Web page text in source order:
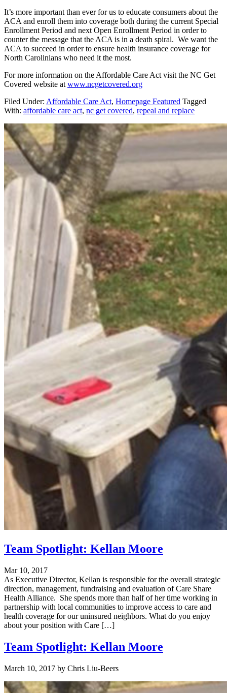
It’s more important than ever for us to educate consumers about the
ACA and enroll them into coverage both during the current Special
Enrollment Period and next Open Enrollment Period in order to
counter the message that the ACA is in a death spiral. We want the
ACA to succeed in order to ensure health insurance coverage for
North Carolinians who need it the most.
For more information on the Affordable Care Act visit the NC Get
Covered website at www.ncgetcovered.org
Filed Under: Affordable Care Act, Homepage Featured Tagged
With: affordable care act, nc get covered, repeal and replace
Team Spotlight: Kellan Moore
Mar 10, 2017
As Executive Director, Kellan is responsible for the overall strategic
direction, management, fundraising and evaluation of Care Share
Health Alliance. She spends more than half of her time working in
partnership with local communities to improve access to care and
health coverage for our uninsured neighbors. What do you enjoy
about your position with Care […]
Team Spotlight: Kellan Moore
March 10, 2017 by Chris Liu-Beers